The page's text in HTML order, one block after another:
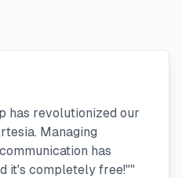
has revolutionized our
Managing
has
it's completely free!""